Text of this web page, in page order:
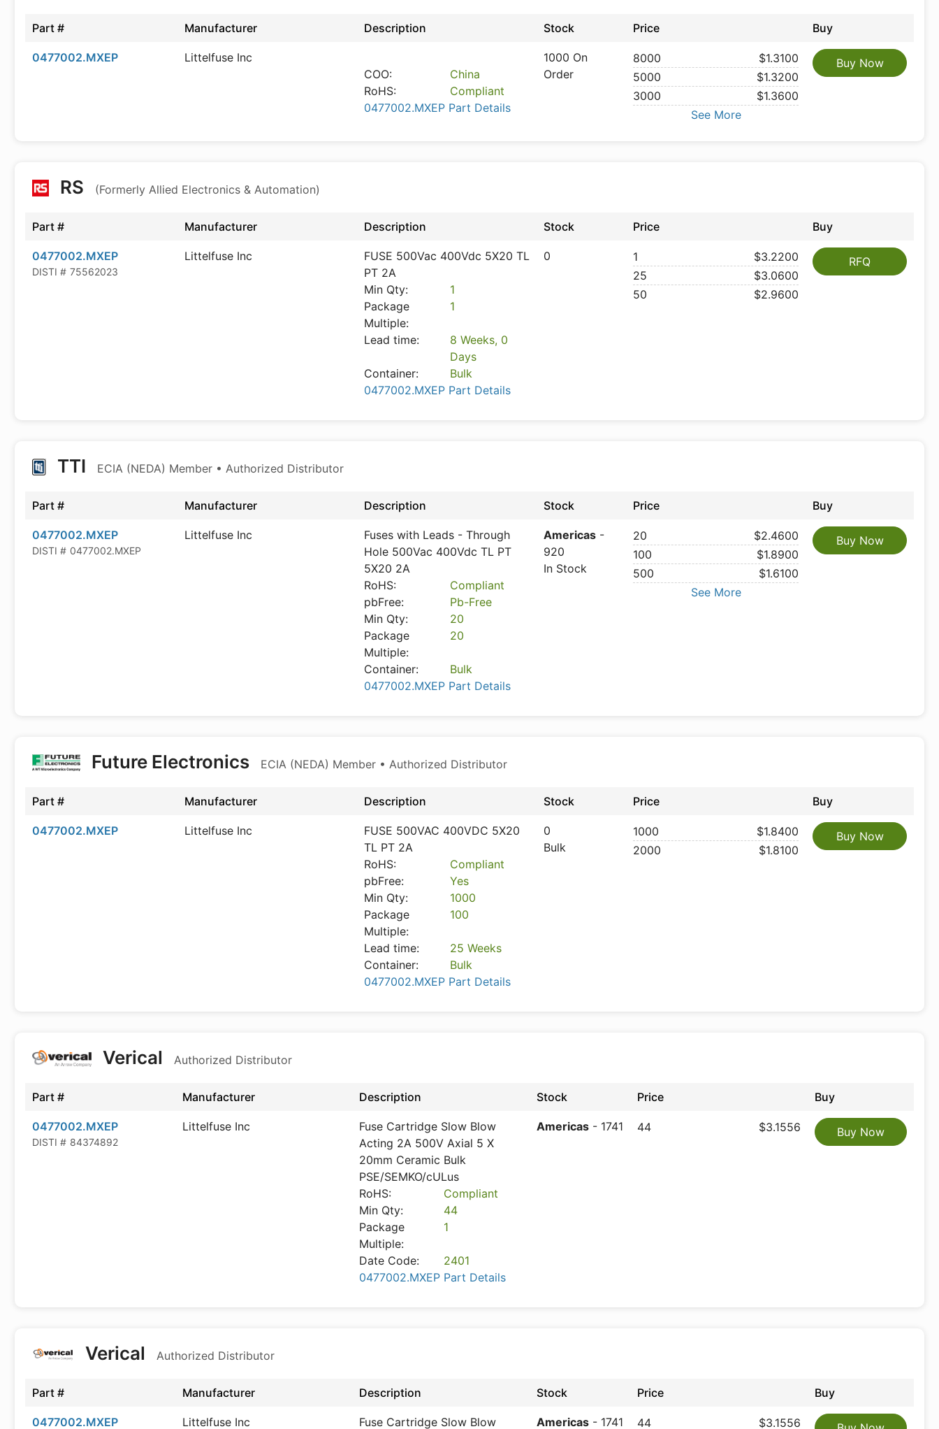
Part # Manufacturer Description Stock Price Buy
0477002.MXEP
Littelfuse Inc
COO:
China
RoHS:
Compliant
0477002.MXEP Part Details
1000 On
Order
8000
$1.3100
5000
$1.3200
3000
$1.3600
See More
Buy Now
RS (Formerly Allied Electronics & Automation)
Part # Manufacturer Description Stock Price Buy
0477002.MXEP
DISTI # 75562023
Littelfuse Inc
FUSE 500Vac 400Vdc 5X20 TL
PT 2A
Min Qty:
1
Package
Multiple:
1
Lead time:
8 Weeks, 0
Days
Container:
Bulk
0477002.MXEP Part Details
0 1
$3.2200
25
$3.0600
50
$2.9600
RFQ
TTI ECIA (NEDA) Member • Authorized Distributor
Part # Manufacturer Description Stock Price Buy
0477002.MXEP
DISTI # 0477002.MXEP
Littelfuse Inc
Fuses with Leads - Through
Hole 500Vac 400Vdc TL PT
5X20 2A
RoHS:
Compliant
pbFree:
Pb-Free
Min Qty:
20
Package
Multiple:
20
Container:
Bulk
0477002.MXEP Part Details
Americas -
920
In Stock
20
$2.4600
100
$1.8900
500
$1.6100
See More
Buy Now
Future Electronics ECIA (NEDA) Member • Authorized Distributor
Part # Manufacturer Description Stock Price Buy
0477002.MXEP Littelfuse Inc
FUSE 500VAC 400VDC 5X20
TL PT 2A
RoHS:
Compliant
pbFree:
Yes
Min Qty:
1000
Package
Multiple:
100
Lead time:
25 Weeks
Container:
Bulk
0477002.MXEP Part Details
0
Bulk
1000
$1.8400
2000
$1.8100
Buy Now
Verical Authorized Distributor
Part # Manufacturer Description Stock Price Buy
0477002.MXEP
DISTI # 84374892
Littelfuse Inc
Fuse Cartridge Slow Blow
Acting 2A 500V Axial 5 X
20mm Ceramic Bulk
PSE/SEMKO/cULus
RoHS:
Compliant
Min Qty:
44
Package
Multiple:
1
Date Code:
2401
0477002.MXEP Part Details
Americas - 1741 44 $3.1556 Buy Now
Verical Authorized Distributor
Part # Manufacturer Description Stock Price Buy
0477002.MXEP Littelfuse Inc Fuse Cartridge Slow Blow Americas - 1741 44 $3.1556